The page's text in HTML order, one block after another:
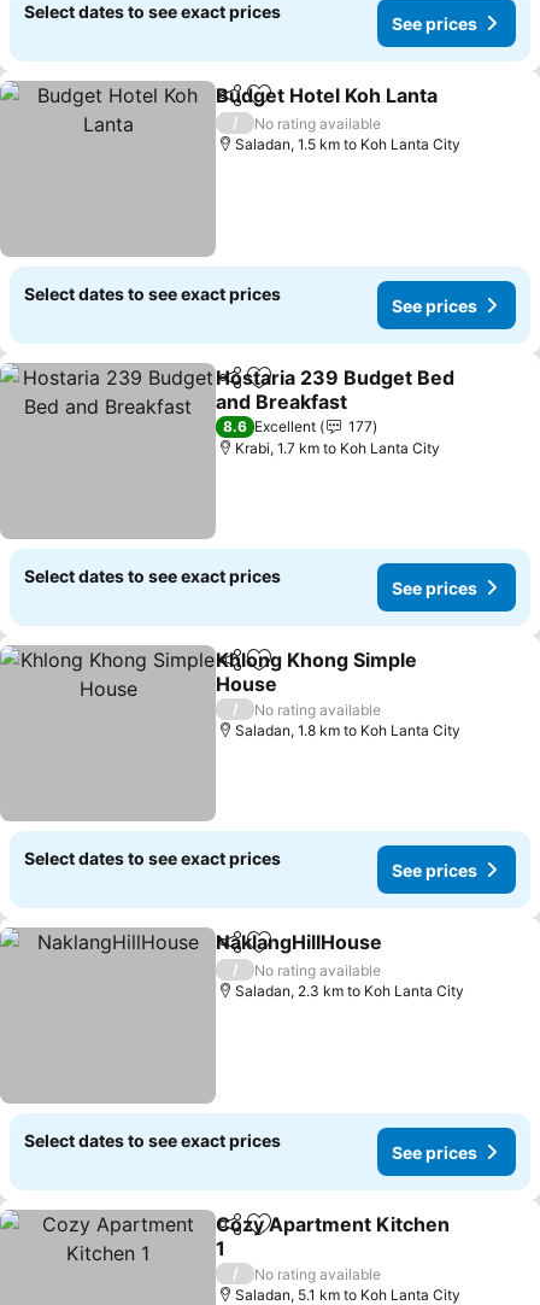
Select dates to see exact prices
See prices
ShareAdd to favorites
Budget Hotel Koh Lanta
/
No rating available
Saladan, 1.5 km to Koh Lanta City
Select dates to see exact prices
See prices
ShareAdd to favorites
Hostaria 239 Budget Bed
and Breakfast
See prices
8.6 Excellent
177
Krabi, 1.7 km to Koh Lanta City
Select dates to see exact prices
See prices
ShareAdd to favorites
Khlong Khong Simple
House
See prices
/
No rating available
Saladan, 1.8 km to Koh Lanta City
Select dates to see exact prices
See prices
ShareAdd to favorites
NaklangHillHouse
/
No rating available
Saladan, 2.3 km to Koh Lanta City
Select dates to see exact prices
See prices
ShareAdd to favorites
Cozy Apartment Kitchen
1
See prices
/
No rating available
Saladan, 5.1 km to Koh Lanta City